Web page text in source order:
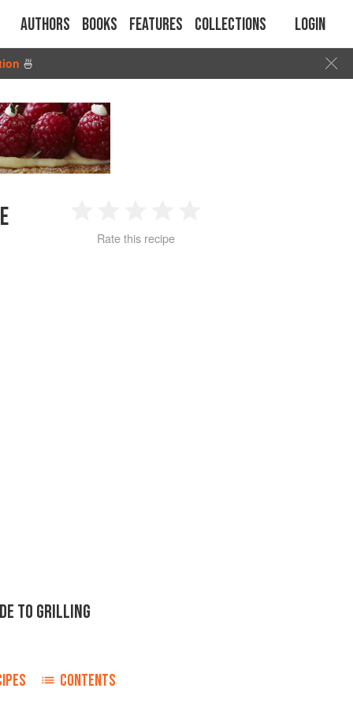
Authors Books Features Collections Login
🍜
2 3 4
Rate this recipe
TO GRILLING
CONTENTS